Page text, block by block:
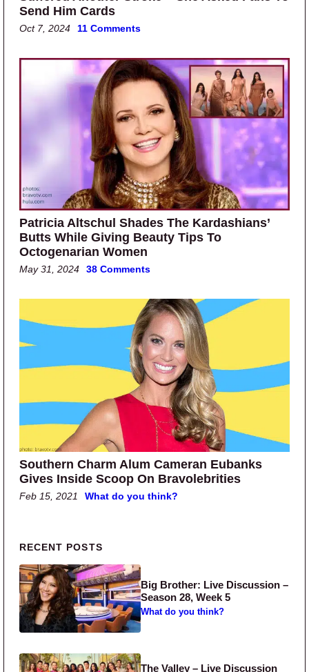
Send Him Cards
Oct 7, 2024 11 Comments
Patricia Altschul Shades The Kardashians’
Butts While Giving Beauty Tips To
Octogenarian Women
May 31, 2024 38 Comments
Southern Charm Alum Cameran Eubanks
Gives Inside Scoop On Bravolebrities
Feb 15, 2021 What do you think?
Primary Sidebar
RECENT POSTS
Big Brother: Live Discussion –
Season 28, Week 5
What do you think?
The Valley – Live Discussion